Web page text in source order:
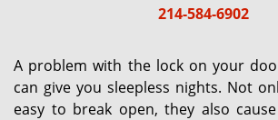
214-584-6902
A problem with the lock on your
can give you sleepless nights. Not
easy to break open, they also